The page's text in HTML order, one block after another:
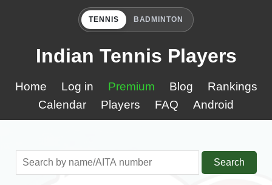
TENNIS BADMINTON
Indian Tennis Players
Home Log in Premium Blog
Rankings
Calendar
Players FAQ Android
Search